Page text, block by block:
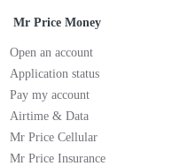
Mr Price Money
Open an account
Application status
Pay my account
Airtime & Data
Mr Price Cellular
Mr Price Insurance